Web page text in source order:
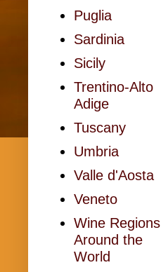
Puglia
Sardinia
Sicily
Trentino-Alto
Adige
Tuscany
Umbria
Valle d'Aosta
Veneto
Wine Regions
Around the
World